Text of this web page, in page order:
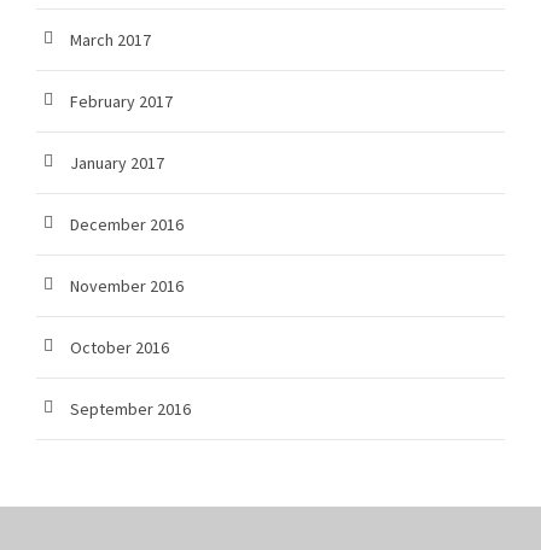
March 2017
February 2017
January 2017
December 2016
November 2016
October 2016
September 2016